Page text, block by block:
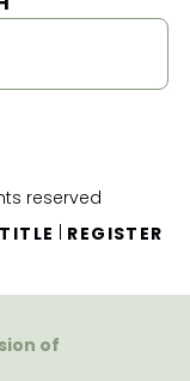
reserved
REGISTER
of